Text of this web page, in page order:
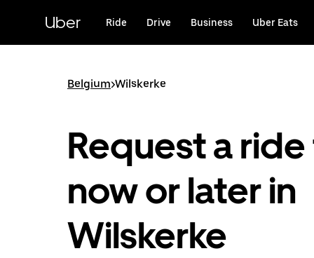
content
Uber Ride Drive Business Uber Eats
Belgium>Wilskerke
Request a
now or later in
Wilskerke